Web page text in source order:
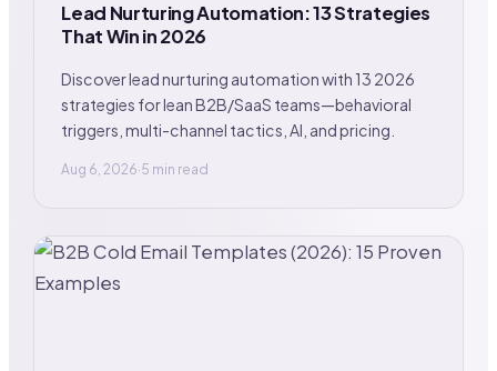
Lead Nurturing Automation: 13 Strategies
That Win in 2026
Discover lead nurturing automation with 13 2026
strategies for lean B2B/SaaS teams—behavioral
triggers, multi-channel tactics, AI, and pricing.
Aug 6, 2026·5 min read